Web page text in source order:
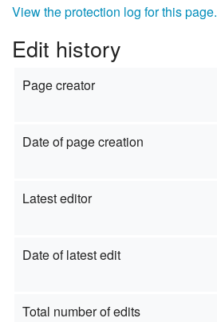
View the protection log for this page.
Edit history
Page creator
Date of page creation
Latest editor
Date of latest edit
Total number of edits